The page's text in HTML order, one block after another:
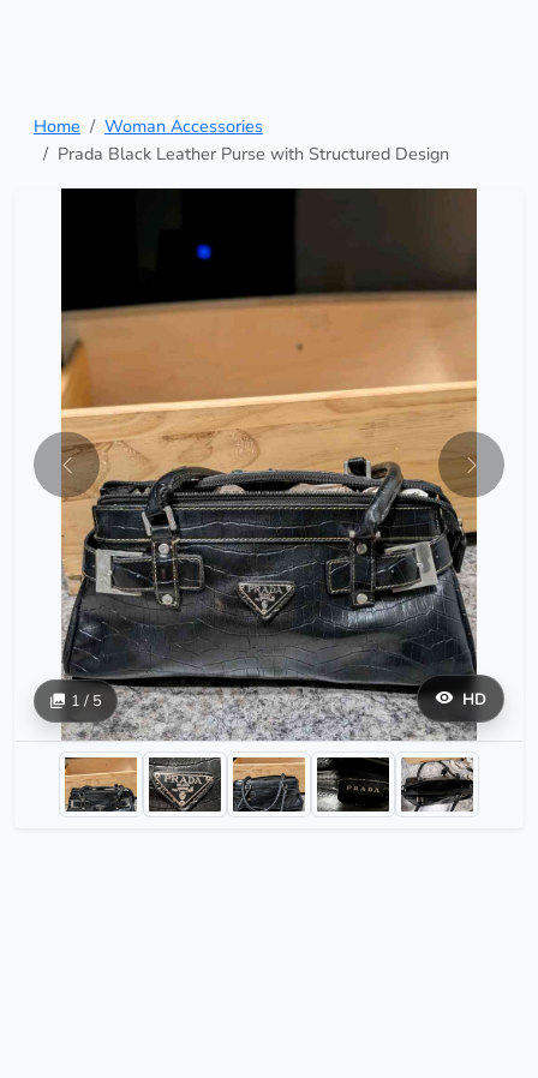
Home
Woman Accessories
Prada Black Leather Purse with Structured Design
HD
1 / 5